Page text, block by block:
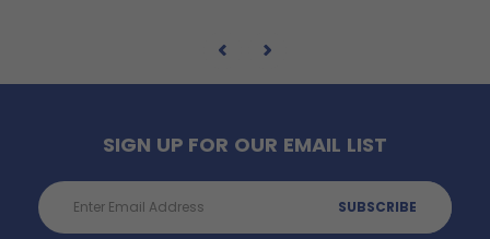
SIGN UP FOR OUR EMAIL LIST
Email
Address